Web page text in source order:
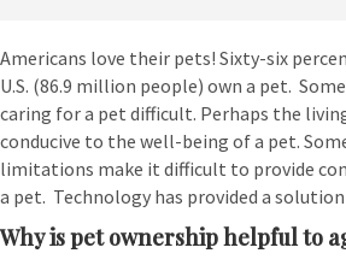
Americans love their pets! Sixty-six
U.S. (86.9 million people) own a pet.
caring for a pet difficult. Perhaps the
conducive to the well-being of a pet.
limitations make it difficult to provide
a pet. Technology has provided a
Why is pet ownership helpful to